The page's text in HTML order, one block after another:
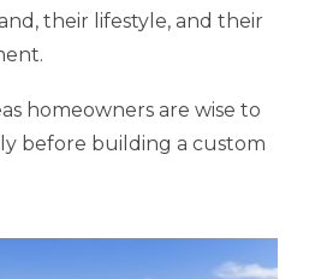
their lifestyle, and their
homeowners are wise to
before building a custom